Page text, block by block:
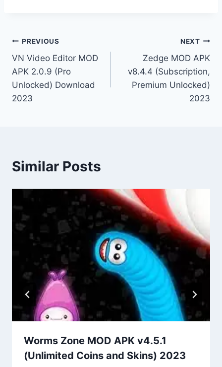
Post
navigation
PREVIOUS
VN Video Editor MOD
APK 2.0.9 (Pro
Unlocked) Download
2023
NEXT
Zedge MOD APK
v8.4.4 (Subscription,
Premium Unlocked)
2023
Similar Posts
Worms Zone MOD APK v4.5.1
(Unlimited Coins and Skins) 2023